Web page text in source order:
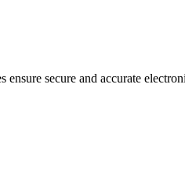
secure and accurate